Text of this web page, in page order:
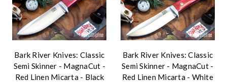
Bark River Knives: Classic
Semi Skinner - MagnaCut -
Red Linen Micarta - Black
Bark River Knives: Classic
Semi Skinner - MagnaCut -
Red Linen Micarta - White